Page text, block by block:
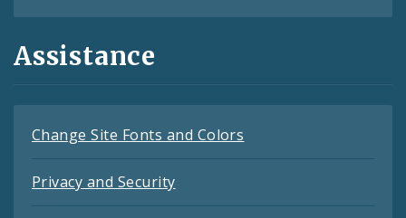
Assistance
Change Site Fonts and Colors
Privacy and Security